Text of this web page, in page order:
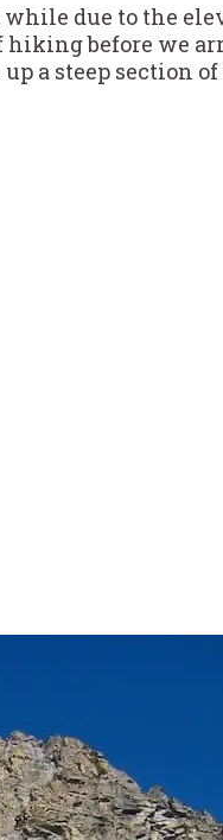
while due to the
hiking before we
a steep section